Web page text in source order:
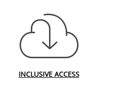
INCLUSIVE ACCESS